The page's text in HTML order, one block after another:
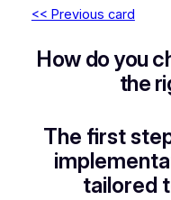
<< Previous card
How do you
the
The first
tailored